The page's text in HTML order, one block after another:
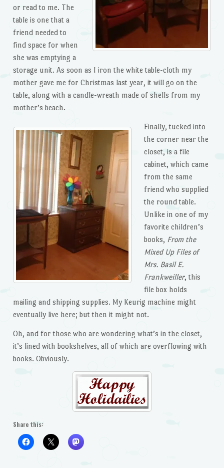
or read to me. The
table is one that a
friend needed to
find space for when
she was emptying a
storage unit. As soon as I iron the white table-cloth my
mother gave me for Christmas last year, it will go on the
table, along with a candle-wreath made of shells from my
mother’s beach.
Finally, tucked into
the corner near the
closet, is a file
cabinet, which came
from the same
friend who supplied
the round table.
Unlike in one of my
favorite children’s
books, From the
Mixed Up Files of
Mrs. Basil E.
Frankweiller, this
file box holds
mailing and shipping supplies. My Keurig machine might
eventually live here; but then it might not.
Oh, and for those who are wondering what’s in the closet,
it’s lined with bookshelves, all of which are overflowing with
books. Obviously.
Share this: